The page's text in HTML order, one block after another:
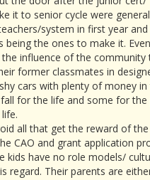
it to senior cycle were
system in first year
being the ones to make it.
influence of the community
former classmates in
cars with plenty of money in
for the life and some for
all that get the reward of
CAO and grant application
kids have no role models/
regard. Their parents are